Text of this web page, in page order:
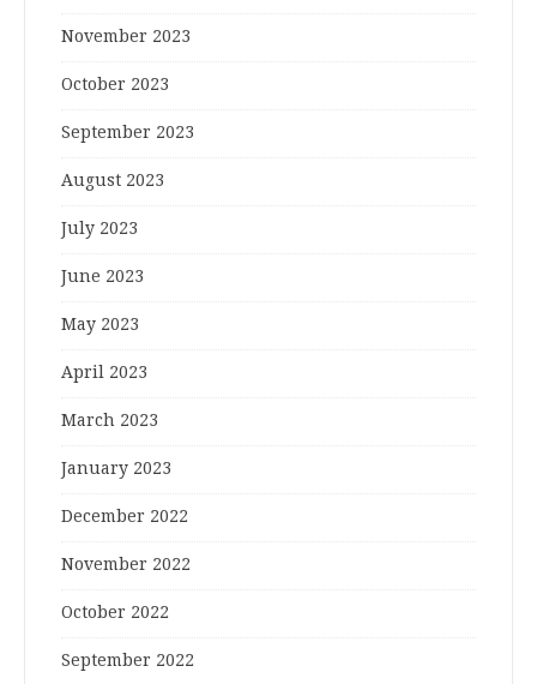
November 2023
October 2023
September 2023
August 2023
July 2023
June 2023
May 2023
April 2023
March 2023
January 2023
December 2022
November 2022
October 2022
September 2022